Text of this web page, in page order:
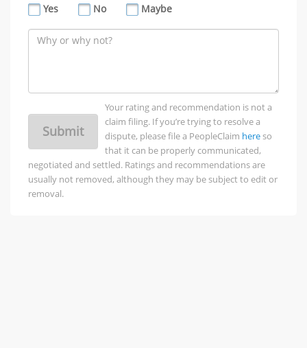
Yes
No Maybe
Submit
Your rating and recommendation is not a
claim filing. If you’re trying to resolve a
dispute, please file a PeopleClaim hereso
that it can be properly communicated,
negotiated and settled. Ratings and recommendations are
usually not removed, although they may be subject to edit or
removal.